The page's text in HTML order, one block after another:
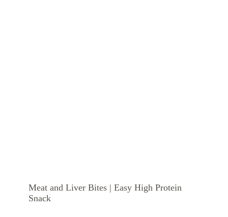
Meat and Liver Bites | Easy High Protein
Snack